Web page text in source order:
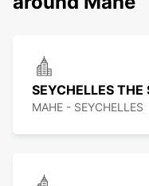
SEYCHELLES THE
MAHE - SEYCHELLES